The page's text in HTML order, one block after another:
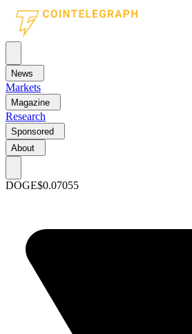
News
Markets
Magazine
Research
Sponsored
About
DOGE$0.07055